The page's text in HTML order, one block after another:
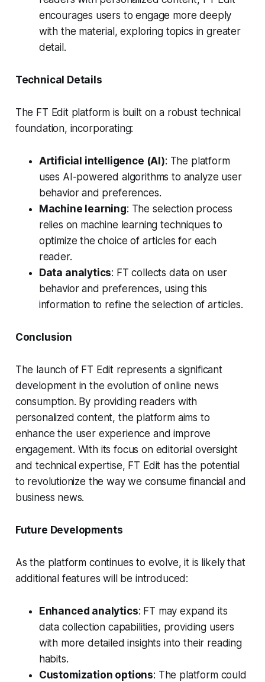
encourages users to engage more deeply
with the material, exploring topics in greater
detail.
Technical Details
The FT Edit platform is built on a robust technical
foundation, incorporating:
Artificial intelligence (AI): The platform
uses AI-powered algorithms to analyze user
behavior and preferences.
Machine learning: The selection process
relies on machine learning techniques to
optimize the choice of articles for each
reader.
Data analytics: FT collects data on user
behavior and preferences, using this
information to refine the selection of articles.
Conclusion
The launch of FT Edit represents a significant
development in the evolution of online news
consumption. By providing readers with
personalized content, the platform aims to
enhance the user experience and improve
engagement. With its focus on editorial oversight
and technical expertise, FT Edit has the potential
to revolutionize the way we consume financial and
business news.
Future Developments
As the platform continues to evolve, it is likely that
additional features will be introduced:
Enhanced analytics: FT may expand its
data collection capabilities, providing users
with more detailed insights into their reading
habits.
Customization options: The platform could